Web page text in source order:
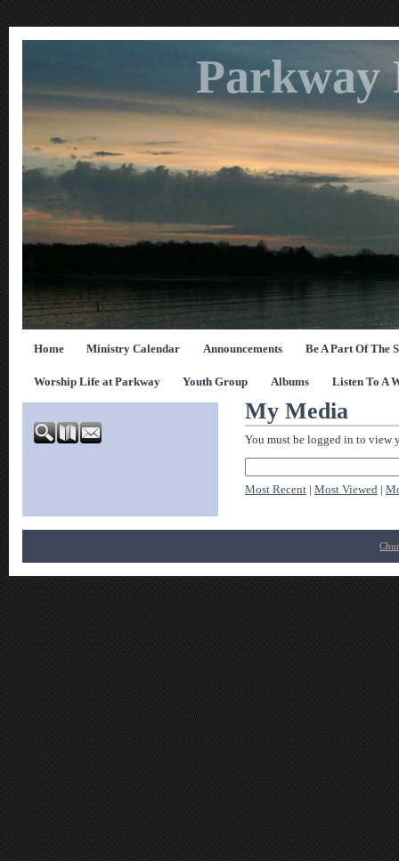
Parkway
Home Ministry Calendar Announcements Be A Part Of The
Worship Life at Parkway Youth Group Albums Listen To A
My Media
You must be logged in to view
Most Recent Most Viewed